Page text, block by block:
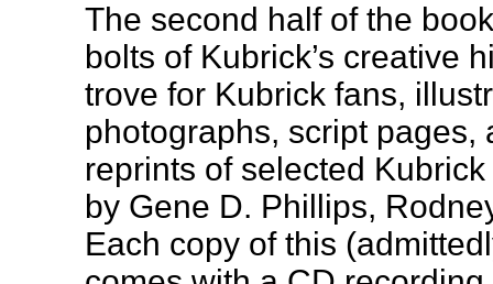
The second half of the
bolts of Kubrick’s creative
trove for Kubrick fans,
photographs, script pages,
reprints of selected
by Gene D. Phillips,
Each copy of this